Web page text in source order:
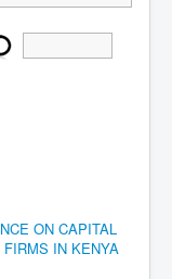
ON CAPITAL
IN KENYA